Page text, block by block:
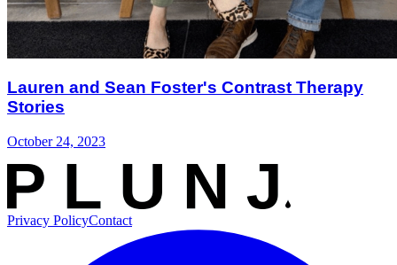
Lauren and Sean Foster's Contrast Therapy
Stories
October 24, 2023
Privacy PolicyContact